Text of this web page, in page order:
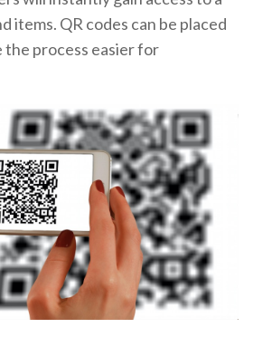
items. QR codes can be placed
the process easier for